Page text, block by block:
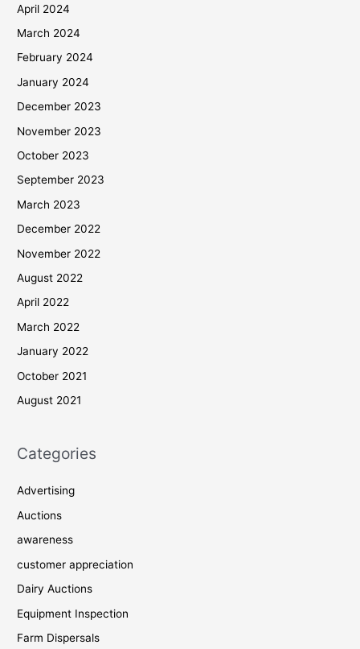
April 2024
March 2024
February 2024
January 2024
December 2023
November 2023
October 2023
September 2023
March 2023
December 2022
November 2022
August 2022
April 2022
March 2022
January 2022
October 2021
August 2021
Categories
Advertising
Auctions
awareness
customer appreciation
Dairy Auctions
Equipment Inspection
Farm Dispersals